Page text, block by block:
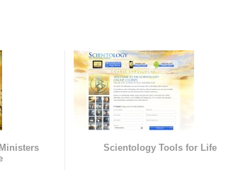
Scientology Tools for Life